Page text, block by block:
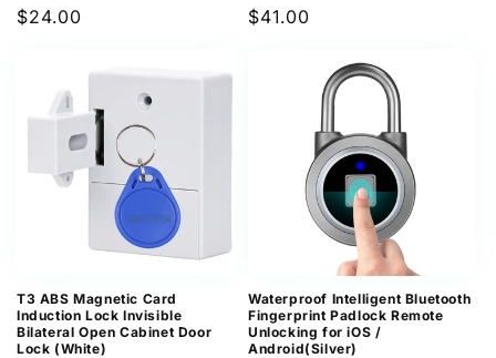
Regular
$24.00
Regular
$41.00
T3 ABS Magnetic Card
Induction Lock Invisible
Bilateral Open Cabinet Door
Lock (White)
Waterproof Intelligent Bluetooth
Fingerprint Padlock Remote
Unlocking for iOS /
Android(Silver)